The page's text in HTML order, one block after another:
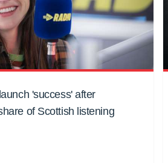
'success' after
of Scottish listening